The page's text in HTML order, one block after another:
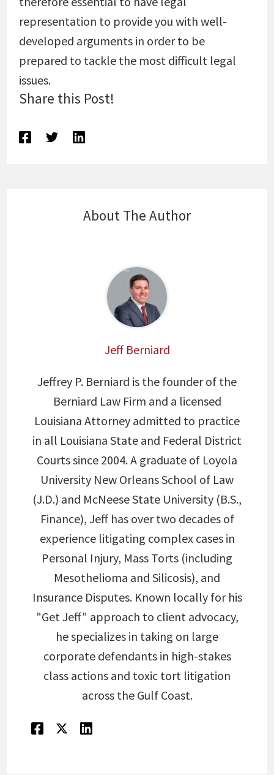
representation to provide you with well-
developed arguments in order to be
prepared to tackle the most difficult legal
issues.
Share this Post!
About The Author
Jeff Berniard
Jeffrey P. Berniard is the founder of the
Berniard Law Firm and a licensed
Louisiana Attorney admitted to practice
in all Louisiana State and Federal District
Courts since 2004. A graduate of Loyola
University New Orleans School of Law
(J.D.) and McNeese State University (B.S.,
Finance), Jeff has over two decades of
experience litigating complex cases in
Personal Injury, Mass Torts (including
Mesothelioma and Silicosis), and
Insurance Disputes. Known locally for his
"Get Jeff" approach to client advocacy,
he specializes in taking on large
corporate defendants in high-stakes
class actions and toxic tort litigation
across the Gulf Coast.